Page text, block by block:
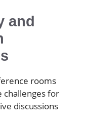
and
rooms
challenges for
discussions